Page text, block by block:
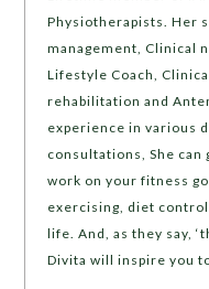
Physiotherapists. Her
management, Clinical
Lifestyle Coach,
rehabilitation and
experience in various
consultations, She can
work on your fitness
exercising, diet control
life. And, as they say,
Divita will inspire you